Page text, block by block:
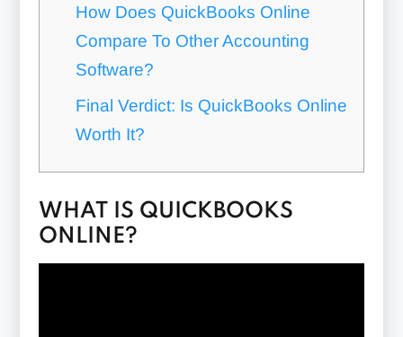
How Does QuickBooks Online
Compare To Other Accounting
Software?
Final Verdict: Is QuickBooks Online
Worth It?
WHAT IS QUICKBOOKS
ONLINE?